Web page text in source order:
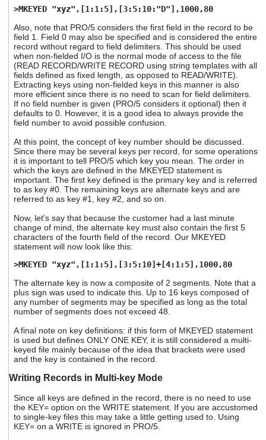
>MKEYED "xyz",[1:1:5],[3:5:10:"D"],1000,80
Also, note that PRO/5 considers the first field in the record to be
field 1. Field 0 may also be specified and is considered the entire
record without regard to field delimiters. This should be used
when non-fielded I/O is the normal mode of access to the file
(READ RECORD/WRITE RECORD using string templates with all
fields defined as fixed length, as opposed to READ/WRITE).
Extracting keys using non-fielded keys in this manner is also
more efficient since there is no need to scan for field delimiters.
If no field number is given (PRO/5 considers it optional) then it
defaults to 0. However, it is a good idea to always provide the
field number to avoid possible confusion.
At this point, the concept of key number should be discussed.
Since there may be several keys per record, for some operations
it is important to tell PRO/5 which key you mean. The order in
which the keys are defined in the MKEYED statement is
important. The first key defined is the primary key and is referred
to as key #0. The remaining keys are alternate keys and are
referred to as key #1, key #2, and so on.
Now, let's say that because the customer had a last minute
change of mind, the alternate key must also contain the first 5
characters of the fourth field of the record. Our MKEYED
statement will now look like this:
>MKEYED "xyz",[1:1:5],[3:5:10]+[4:1:5],1000,80
The alternate key is now a composite of 2 segments. Note that a
plus sign was used to indicate this. Up to 16 keys composed of
any number of segments may be specified as long as the total
number of segments does not exceed 48.
A final note on key definitions: if this form of MKEYED statement
is used but defines ONLY ONE KEY, it is still considered a multi-
keyed file mainly because of the idea that brackets were used
and the key is contained in the record.
Writing Records in Multi-key Mode
Since all keys are defined in the record, there is no need to use
the KEY= option on the WRITE statement. If you are accustomed
to single-key files this may take a little getting used to. Using
KEY= on a WRITE is ignored in PRO/5.